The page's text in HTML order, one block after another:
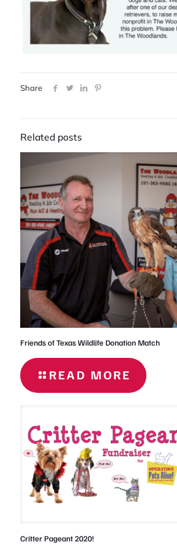
Share
Related posts
Friends of Texas Wildlife Donation Match
READ MORE
-
OF
Critter Pageant 2020!